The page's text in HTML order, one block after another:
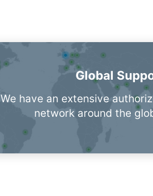
Global
We have an extensive
network around the